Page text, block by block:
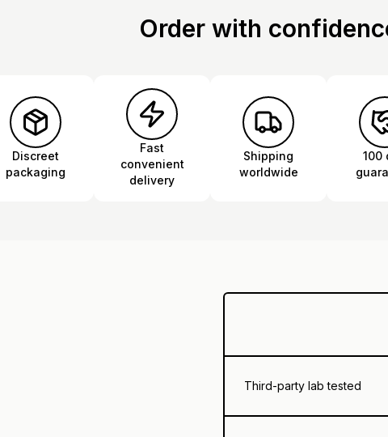
Order with
Discreet
packaging
Fast
convenient
delivery
Shipping
worldwide
100
Third-party lab tested